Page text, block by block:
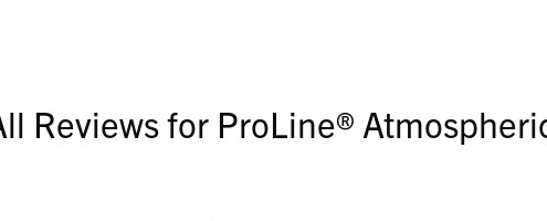
Reviews for ProLine®